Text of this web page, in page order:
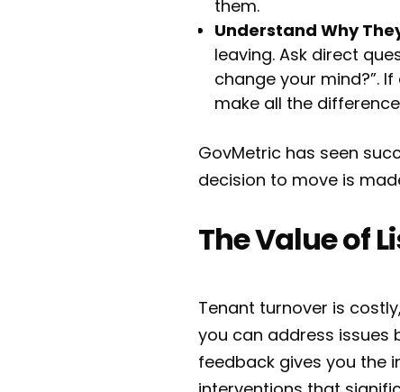
them.
Understand Why
leaving. Ask direct
change your mind?”.
make all the
GovMetric has seen
decision to move is
The Value of
Tenant turnover is
you can address issues
feedback gives you the